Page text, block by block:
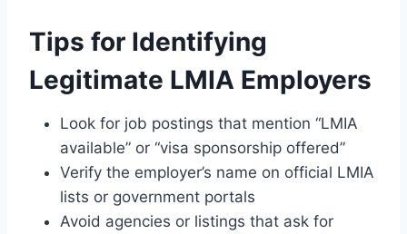
Tips for Identifying
Legitimate LMIA Employers
Look for job postings that mention “LMIA
available” or “visa sponsorship offered”
Verify the employer’s name on official LMIA
lists or government portals
Avoid agencies or listings that ask for